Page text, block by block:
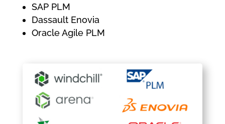
SAP PLM
Dassault Enovia
Oracle Agile PLM